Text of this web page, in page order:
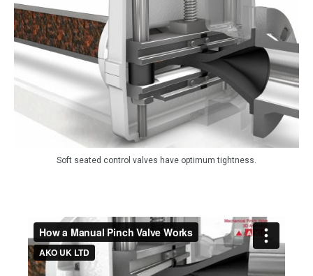
Soft seated control valves have optimum tightness.